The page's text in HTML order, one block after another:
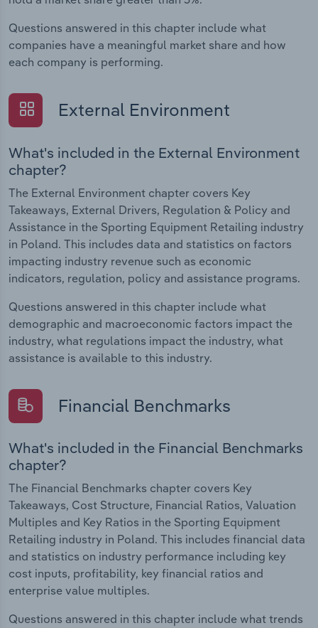
Questions answered in this chapter include what
companies have a meaningful market share and how
each company is performing.
External Environment
What's included in the External Environment
chapter?
The External Environment chapter covers Key
Takeaways, External Drivers, Regulation & Policy and
Assistance in the Sporting Equipment Retailing industry
in Poland. This includes data and statistics on factors
impacting industry revenue such as economic
indicators, regulation, policy and assistance programs.
Questions answered in this chapter include what
demographic and macroeconomic factors impact the
industry, what regulations impact the industry, what
assistance is available to this industry.
Financial Benchmarks
What's included in the Financial Benchmarks
chapter?
The Financial Benchmarks chapter covers Key
Takeaways, Cost Structure, Financial Ratios, Valuation
Multiples and Key Ratios in the Sporting Equipment
Retailing industry in Poland. This includes financial data
and statistics on industry performance including key
cost inputs, profitability, key financial ratios and
enterprise value multiples.
Questions answered in this chapter include what trends